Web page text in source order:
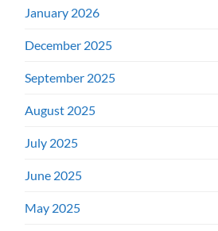
January 2026
December 2025
September 2025
August 2025
July 2025
June 2025
May 2025